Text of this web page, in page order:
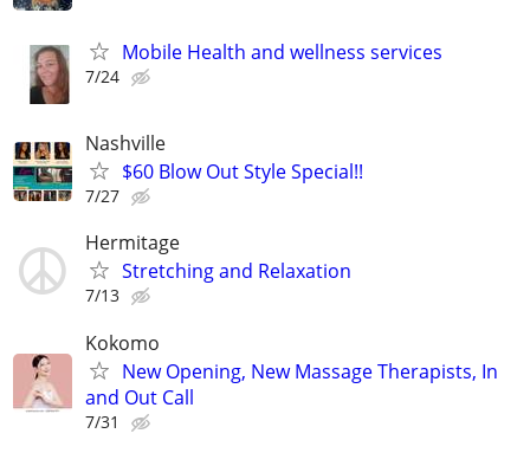
Mobile Health and wellness services
7/24
Nashville
$60 Blow Out Style Special!!
7/27
Hermitage
Stretching and Relaxation
7/13
Kokomo
New Opening, New Massage Therapists, In
and Out Call
7/31